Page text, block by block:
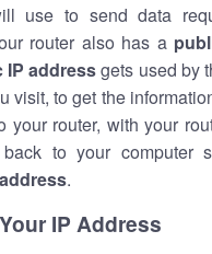
use to send data
router also has a
IP addressgets used by
visit, to get the
your router, with your
to your computer
.
IP Address